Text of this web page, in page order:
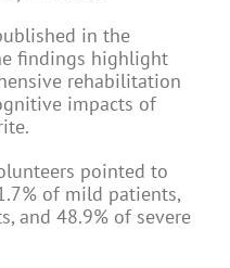
in the
findings highlight
rehabilitation
impacts of
pointed to
of mild patients,
and 48.9% of severe